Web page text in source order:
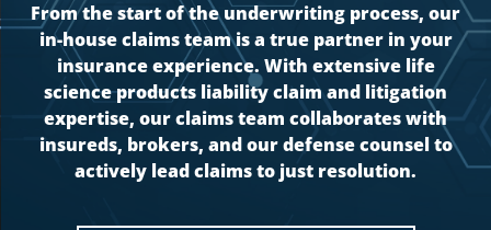
From the start of the underwriting process, our
in-house claims team is a true partner in your
insurance experience. With extensive life
science products liability claim and litigation
expertise, our claims team collaborates with
insureds, brokers, and our defense counsel to
actively lead claims to just resolution.